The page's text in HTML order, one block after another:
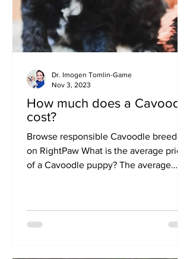
How much does a Cavoodle
cost?
Browse responsible Cavoodle breeders
on RightPaw What is the average price
of a Cavoodle puppy? The average
factors such as health testing, colour
Dr. Imogen Tomlin-Game
Nov 3, 2023